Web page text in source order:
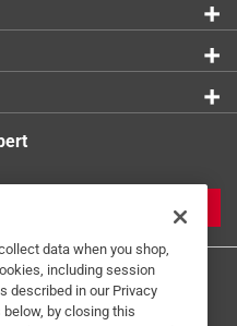
data when you shop,
including session
described in our Privacy
by closing this